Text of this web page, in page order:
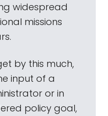
widespread
missions
by this much,
input of a
or in
policy goal,